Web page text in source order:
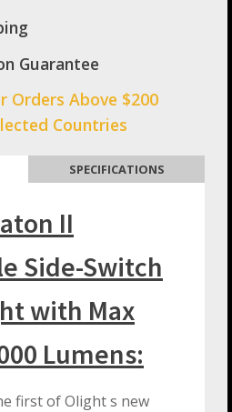
Guarantee
Orders Above $200
Countries
SPECIFICATIONS
II
Side-Switch
with Max
Lumens:
first of Olight s new